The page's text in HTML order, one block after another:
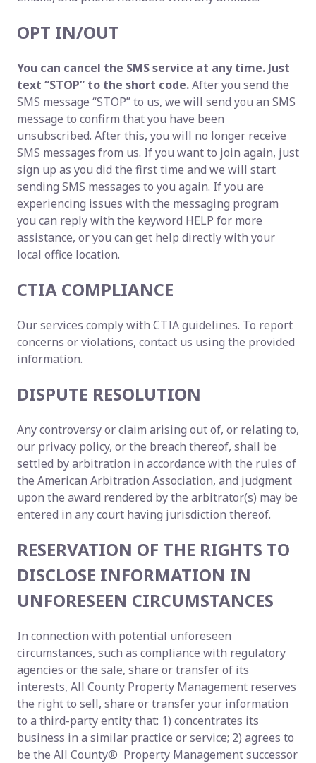
OPT IN/OUT
You can cancel the SMS service at any time. Just
text “STOP” to the short code.After you send the
SMS message “STOP” to us, we will send you an SMS
message to confirm that you have been
unsubscribed. After this, you will no longer receive
SMS messages from us. If you want to join again, just
sign up as you did the first time and we will start
sending SMS messages to you again. If you are
experiencing issues with the messaging program
you can reply with the keyword HELP for more
assistance, or you can get help directly with your
local office location.
CTIA COMPLIANCE
Our services comply with CTIA guidelines. To report
concerns or violations, contact us using the provided
information.
DISPUTE RESOLUTION
Any controversy or claim arising out of, or relating to,
our privacy policy, or the breach thereof, shall be
settled by arbitration in accordance with the rules of
the American Arbitration Association, and judgment
upon the award rendered by the arbitrator(s) may be
entered in any court having jurisdiction thereof.
RESERVATION OF THE RIGHTS TO
DISCLOSE INFORMATION IN
UNFORESEEN CIRCUMSTANCES
In connection with potential unforeseen
circumstances, such as compliance with regulatory
agencies or the sale, share or transfer of its
interests, All County Property Management reserves
the right to sell, share or transfer your information
to a third-party entity that: 1) concentrates its
business in a similar practice or service; 2) agrees to
be the All County® Property Management successor